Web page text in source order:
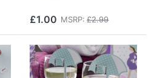
£1.00 MSRP: £2.99